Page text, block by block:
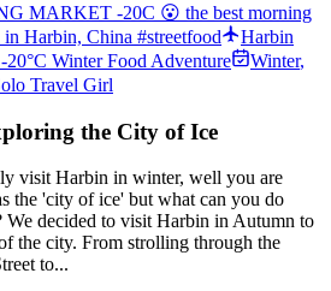
MARKET -20C 😮 the best morning
Harbin, China #streetfood
Harbin
Winter Food Adventure
Winter,
Travel Girl
the City of Ice
visit Harbin in winter, well you are
the 'city of ice' but what can you do
We decided to visit Harbin in Autumn to
the city. From strolling through the
to...